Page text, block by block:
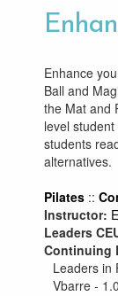
Enhance
Ball and
the Mat and
level
students
alternatives.
Pilates ::
Instructor:
Leaders
Continuing
Leaders in
Vbarre -